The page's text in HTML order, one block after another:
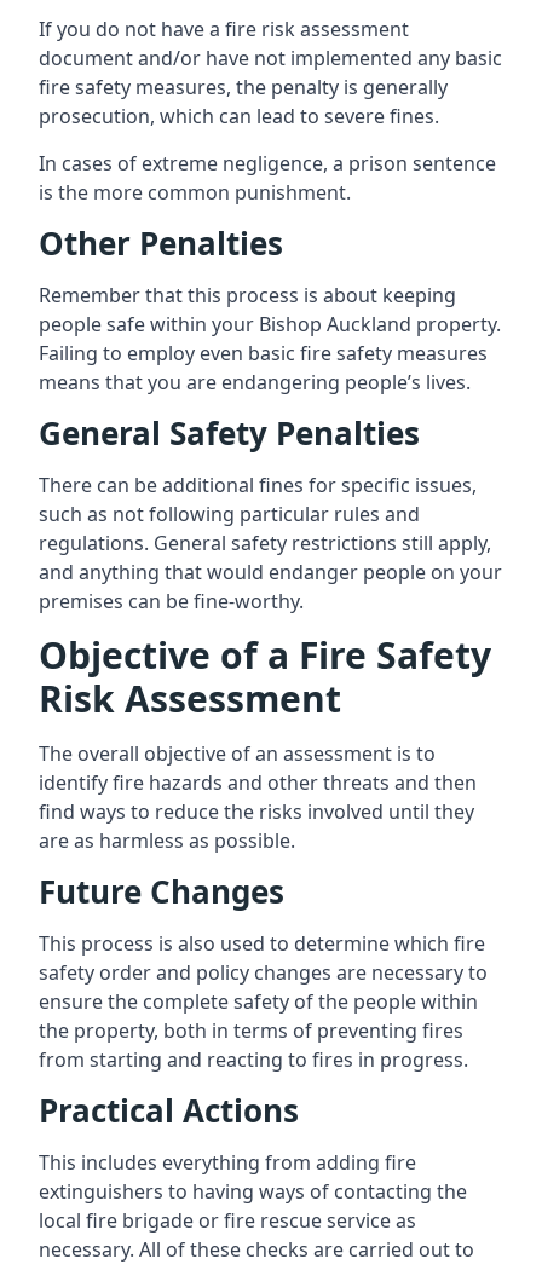
If you do not have a fire risk assessment
document and/or have not implemented any basic
fire safety measures, the penalty is generally
prosecution, which can lead to severe fines.
In cases of extreme negligence, a prison sentence
is the more common punishment.
Other Penalties
Remember that this process is about keeping
people safe within your Bishop Auckland property.
Failing to employ even basic fire safety measures
means that you are endangering people’s lives.
General Safety Penalties
There can be additional fines for specific issues,
such as not following particular rules and
regulations. General safety restrictions still apply,
and anything that would endanger people on your
premises can be fine-worthy.
Objective of a Fire Safety
Risk Assessment
The overall objective of an assessment is to
identify fire hazards and other threats and then
find ways to reduce the risks involved until they
are as harmless as possible.
Future Changes
This process is also used to determine which fire
safety order and policy changes are necessary to
ensure the complete safety of the people within
the property, both in terms of preventing fires
from starting and reacting to fires in progress.
Practical Actions
This includes everything from adding fire
extinguishers to having ways of contacting the
local fire brigade or fire rescue service as
necessary. All of these checks are carried out to